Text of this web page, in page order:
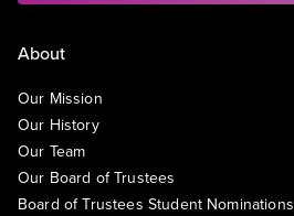
About
Our Mission
Our History
Our Team
Our Board of Trustees
Board of Trustees Student Nominations